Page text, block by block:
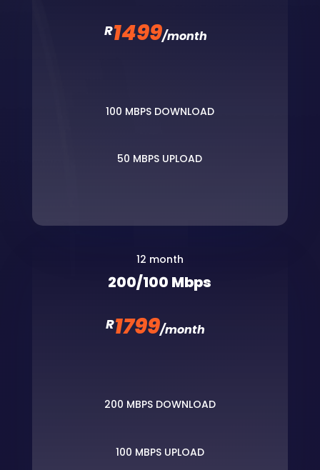
R1499/month
100 MBPS DOWNLOAD
50 MBPS UPLOAD
12 month
200/100 Mbps
R1799/month
200 MBPS DOWNLOAD
100 MBPS UPLOAD